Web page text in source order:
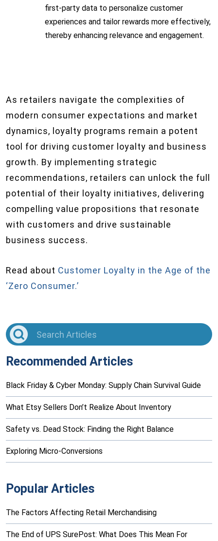
first-party data to personalize customer
experiences and tailor rewards more effectively,
thereby enhancing relevance and engagement.
As retailers navigate the complexities of
modern consumer expectations and market
dynamics, loyalty programs remain a potent
tool for driving customer loyalty and business
growth. By implementing strategic
recommendations, retailers can unlock the full
potential of their loyalty initiatives, delivering
compelling value propositions that resonate
with customers and drive sustainable
business success.
Read about Customer Loyalty in the Age of the
‘Zero Consumer.’
Recommended Articles
Black Friday & Cyber Monday: Supply Chain Survival Guide
What Etsy Sellers Don’t Realize About Inventory
Safety vs. Dead Stock: Finding the Right Balance
Exploring Micro-Conversions
Popular Articles
The Factors Affecting Retail Merchandising
The End of UPS SurePost: What Does This Mean For